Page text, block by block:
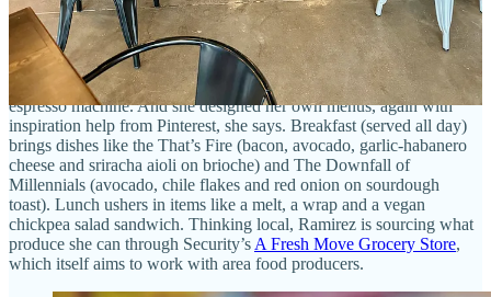
As for what Stompin’ Groundz serves for food and drink, the main
attraction is coffee drinks made withSwitchback beans(the Golden
Age roast for espresso and Institute Street and Cream and Sugar
blends for drip). Ramirez has a legit, two-group-head La Marzocco
espresso machine. And she designed her own menus, again with
inspiration help from Pinterest, she says. Breakfast (served all day)
brings dishes like the That’s Fire (bacon, avocado, garlic-habanero
cheese and sriracha aioli on brioche) and The Downfall of
Millennials (avocado, chile flakes and red onion on sourdough
toast). Lunch ushers in items like a melt, a wrap and a vegan
chickpea salad sandwich. Thinking local, Ramirez is sourcing what
produce she can through Security’s A Fresh Move Grocery Store,
which itself aims to work with area food producers.